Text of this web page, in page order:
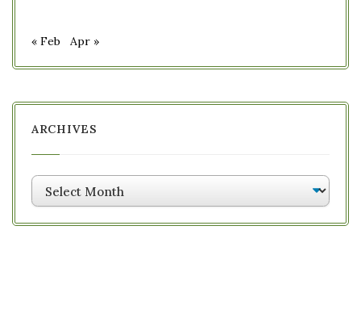
« Feb Apr »
ARCHIVES
Archives